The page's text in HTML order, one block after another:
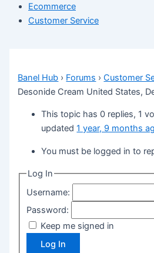
Ecommerce
Customer Service
Banel Hub › Forums › Customer
Desonide Cream United States,
This topic has 0 replies, 1
updated1 year, 9 months
You must be logged in to
Log In
Username:
Password:
Keep me signed in
Log In